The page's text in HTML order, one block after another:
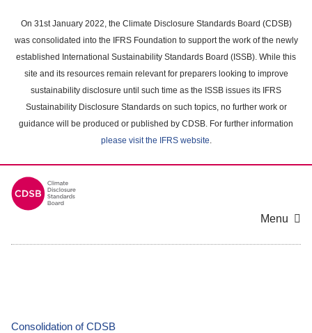
main
content
On 31st January 2022, the Climate Disclosure Standards Board (CDSB)
was consolidated into the IFRS Foundation to support the work of the newly
established International Sustainability Standards Board (ISSB). While this
site and its resources remain relevant for preparers looking to improve
sustainability disclosure until such time as the ISSB issues its IFRS
Sustainability Disclosure Standards on such topics, no further work or
guidance will be produced or published by CDSB. For further information
please visit the IFRS website.
Menu
Consolidation of CDSB